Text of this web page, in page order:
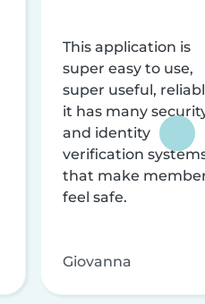
This application is
super easy to use,
super useful,
it has many
and identity
verification
that make
feel safe.
Giovanna